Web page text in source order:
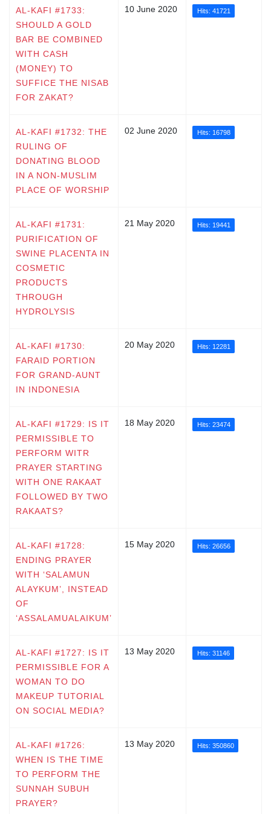
AL-KAFI #1733:
SHOULD A GOLD
BAR BE COMBINED
WITH CASH
(MONEY) TO
SUFFICE THE NISAB
FOR ZAKAT?
10 June 2020 Hits: 41721
AL-KAFI #1732: THE
RULING OF
DONATING BLOOD
IN A NON-MUSLIM
PLACE OF WORSHIP
02 June 2020 Hits: 16798
AL-KAFI #1731:
PURIFICATION OF
SWINE PLACENTA IN
COSMETIC
PRODUCTS
THROUGH
HYDROLYSIS
21 May 2020 Hits: 19441
AL-KAFI #1730:
FARAID PORTION
FOR GRAND-AUNT
IN INDONESIA
20 May 2020 Hits: 12281
AL-KAFI #1729: IS IT
PERMISSIBLE TO
PERFORM WITR
PRAYER STARTING
WITH ONE RAKAAT
FOLLOWED BY TWO
RAKAATS?
18 May 2020 Hits: 23474
AL-KAFI #1728:
ENDING PRAYER
WITH ‘SALAMUN
ALAYKUM’, INSTEAD
OF
‘ASSALAMUALAIKUM’
15 May 2020 Hits: 26656
AL-KAFI #1727: IS IT
PERMISSIBLE FOR A
WOMAN TO DO
MAKEUP TUTORIAL
ON SOCIAL MEDIA?
13 May 2020 Hits: 31146
AL-KAFI #1726:
WHEN IS THE TIME
TO PERFORM THE
SUNNAH SUBUH
PRAYER?
13 May 2020 Hits: 350860